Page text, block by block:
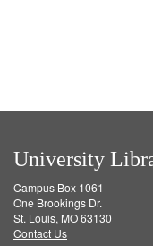
University
Campus Box 1061
One Brookings Dr.
St. Louis, MO 63130
Contact Us